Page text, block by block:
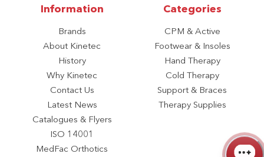
Information
Brands
About Kinetec
History
Why Kinetec
Contact Us
Latest News
Catalogues & Flyers
ISO 14001
MedFac Orthotics
Categories
CPM & Active
Footwear & Insoles
Hand Therapy
Cold Therapy
Support & Braces
Therapy Supplies